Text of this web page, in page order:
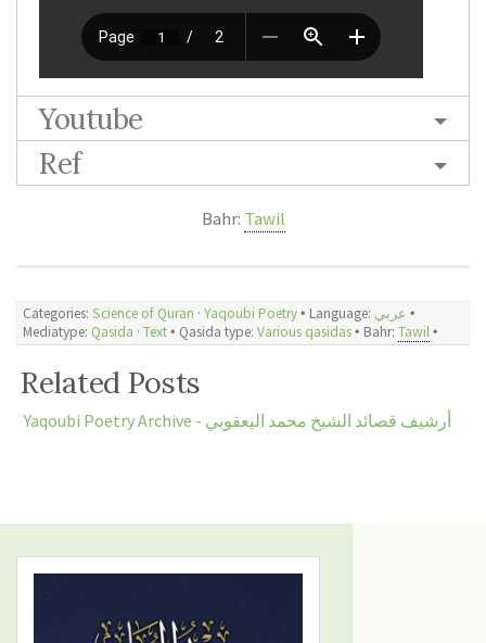
Youtube
Ref
Bahr: Tawil
Categories: Science of Quran · Yaqoubi Poetry🞄 Language: عربي 🞄
Mediatype: Qasida · Text🞄 Qasida type: Various qasidas🞄 Bahr: Tawil🞄
Related Posts
Yaqoubi Poetry Archive - أرشيف قصائد الشيخ محمد اليعقوبي